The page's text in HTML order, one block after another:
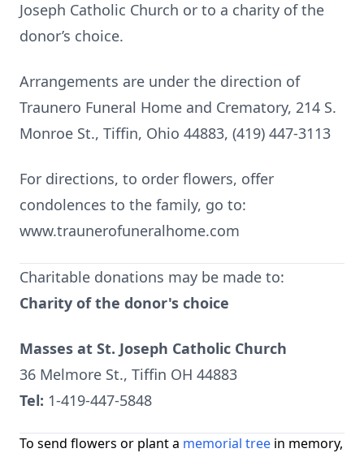
Joseph Catholic Church or to a charity of the
donor’s choice.
Arrangements are under the direction of
Traunero Funeral Home and Crematory, 214 S.
Monroe St., Tiffin, Ohio 44883, (419) 447-3113
For directions, to order flowers, offer
condolences to the family, go to:
www.traunerofuneralhome.com
Charitable donations may be made to:
Charity of the donor's choice
Masses at St. Joseph Catholic Church
36 Melmore St., Tiffin OH 44883
Tel: 1-419-447-5848
To send flowers or plant a memorial tree in memory,